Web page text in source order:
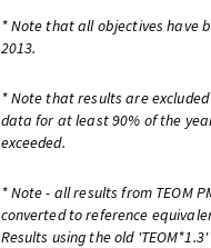
* Note that all objectives have
2013.
* Note that results are
data for at least 90% of the
exceeded.
* Note - all results from TEOM
converted to reference
Results using the old